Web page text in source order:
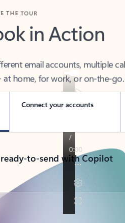
in Action
home, for work, or on-the-go.
Connect your accounts
to-send with Copilot